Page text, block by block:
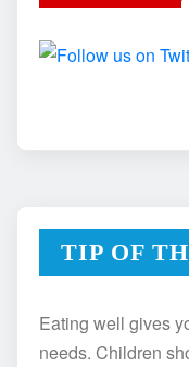
TIP OF
Eating well gives
needs. Children